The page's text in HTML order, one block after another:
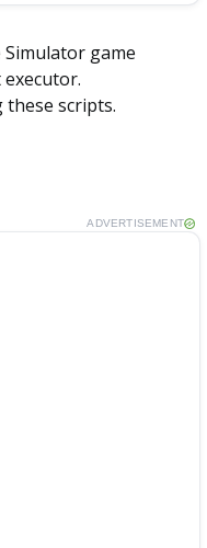
game
scripts.
ADVERTISEMENT